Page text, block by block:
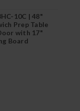
10C | 48"
Prep Table
with 17"
Board